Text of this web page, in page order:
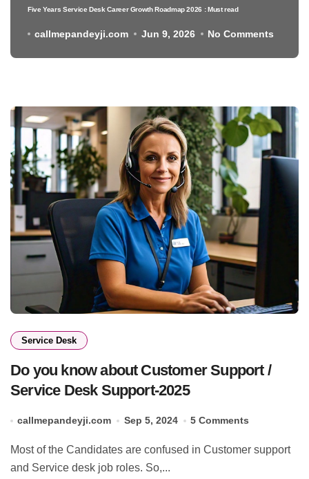
Five Years Service Desk Career Growth Roadmap 2026 : Must read
callmepandeyji.com Jun 9, 2026 No Comments
Service Desk
Do you know about Customer Support /
Service Desk Support-2025
callmepandeyji.com Sep 5, 2024 5 Comments
Most of the Candidates are confused in Customer support
and Service desk job roles. So,...